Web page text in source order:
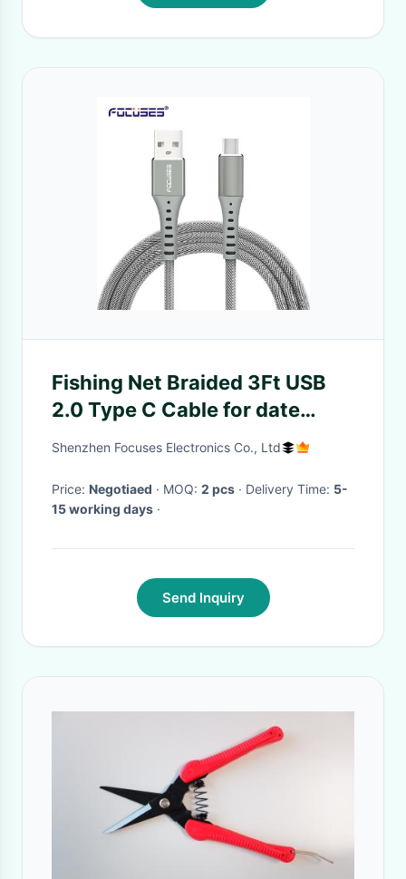
Fishing Net Braided 3Ft USB
2.0 Type C Cable for date
transfer
Shenzhen Focuses Electronics Co., Ltd
Price: Negotiaed · MOQ: 2 pcs · Delivery Time: 5-
15 working days ·
Send Inquiry